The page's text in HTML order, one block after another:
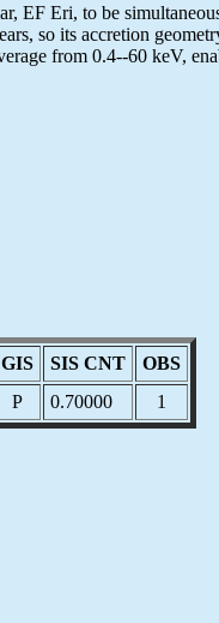
EF Eri, to be
so its accretion
from 0.4--60 keV,
GIS SIS CNT
OBS
P 0.70000 1